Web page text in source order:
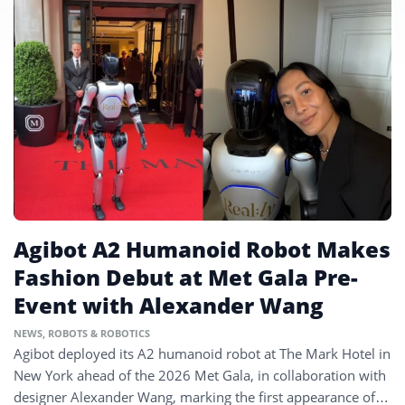
Agibot A2 Humanoid Robot Makes
Fashion Debut at Met Gala Pre-
Event with Alexander Wang
NEWS, ROBOTS & ROBOTICS
Agibot deployed its A2 humanoid robot at The Mark Hotel in
New York ahead of the 2026 Met Gala, in collaboration with
designer Alexander Wang, marking the first appearance of